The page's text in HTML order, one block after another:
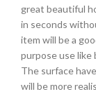
great beautiful
in seconds
item will be a
purpose use like
The surface
will be more